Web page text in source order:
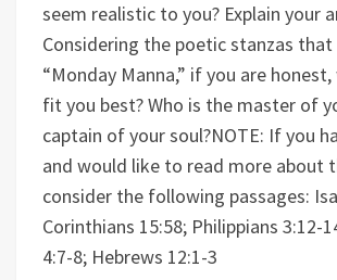
seem realistic to you? Explain your
Considering the poetic stanzas
“Monday Manna,” if you are
fit you best? Who is the master of
captain of your soul?NOTE: If you
and would like to read more about
consider the following passages:
Corinthians 15:58; Philippians 3:12-
4:7-8; Hebrews 12:1-3